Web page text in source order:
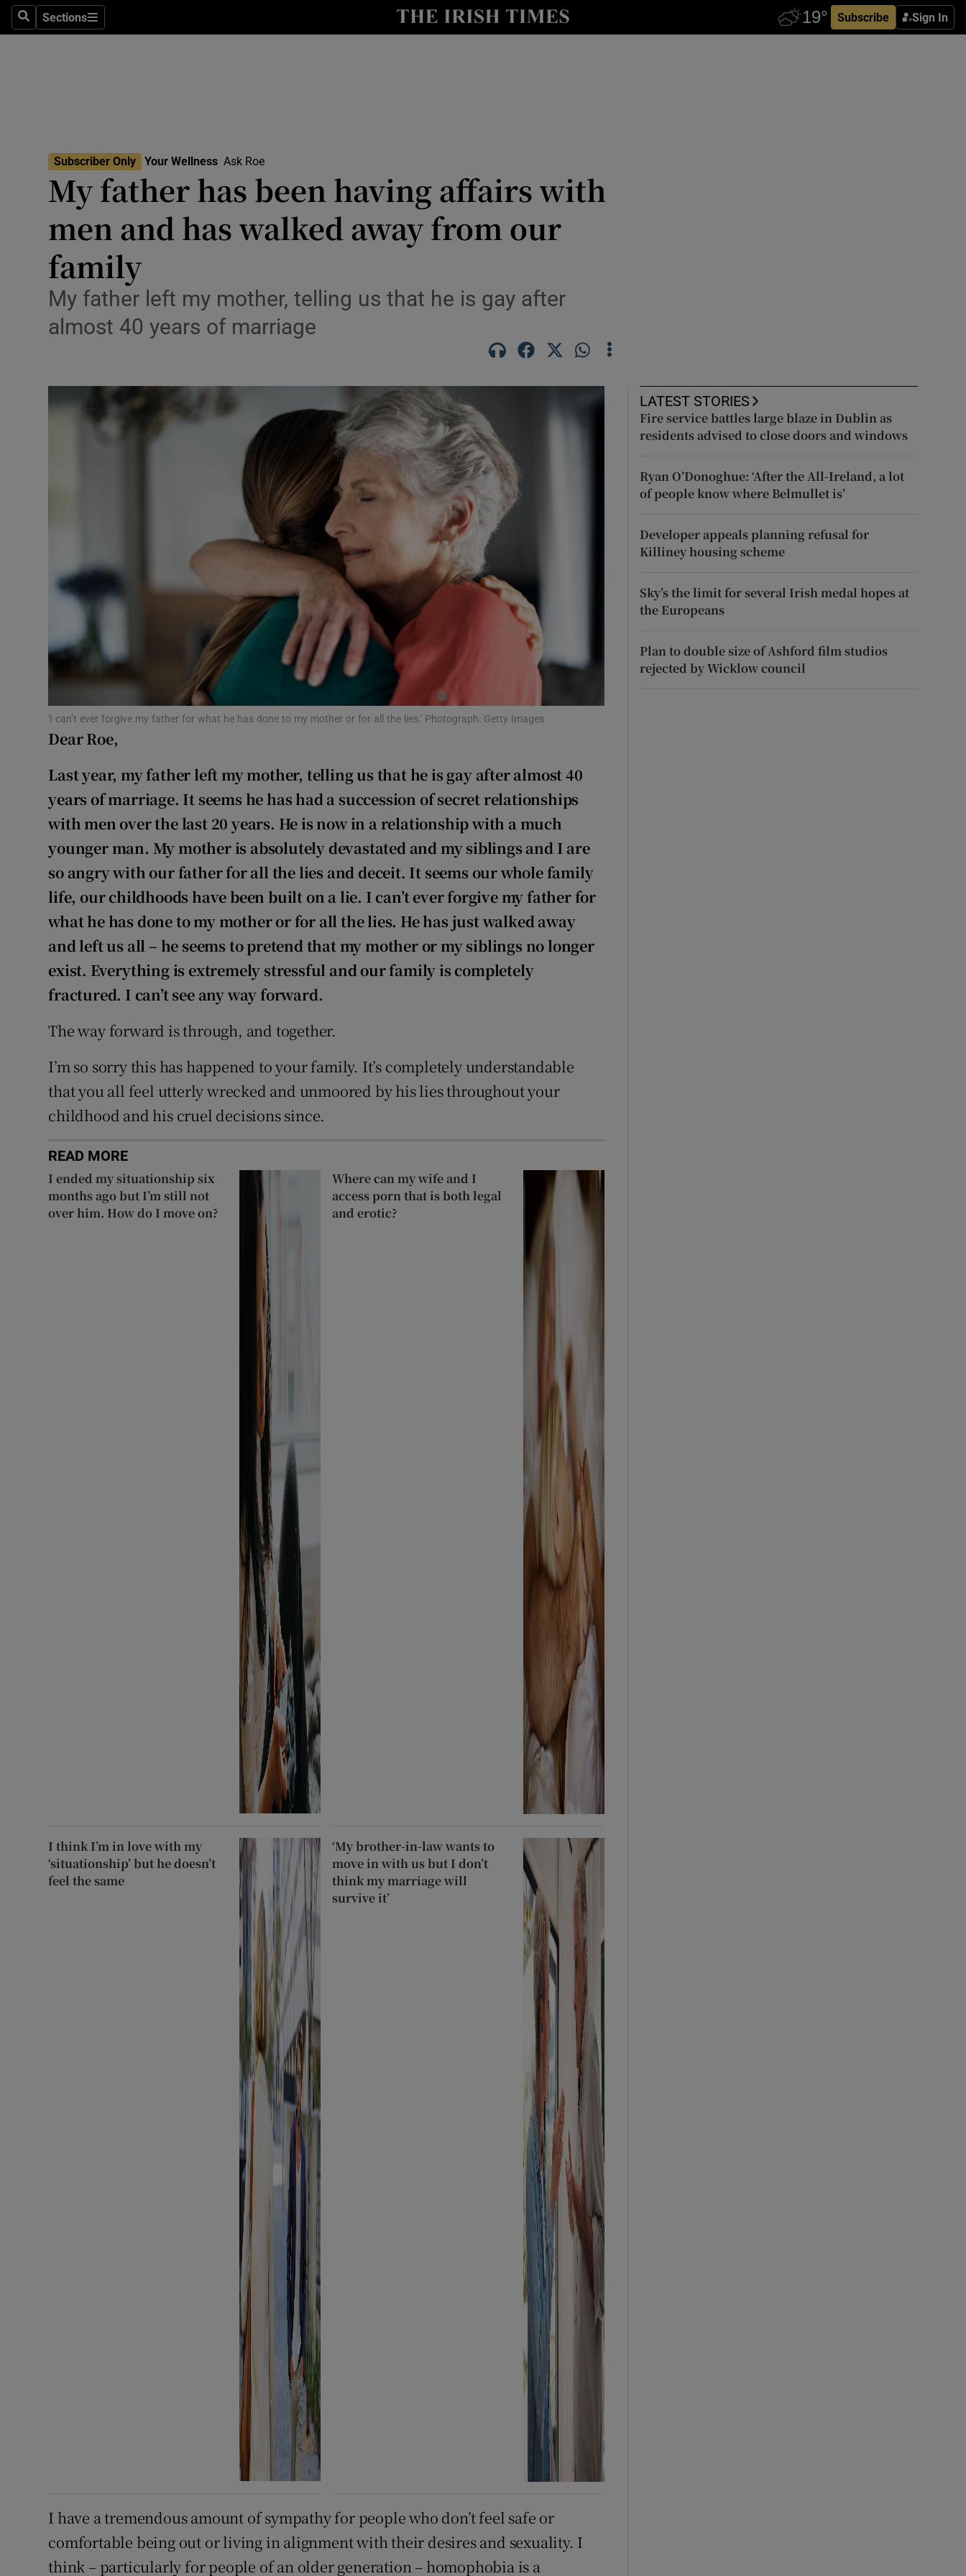
SearchSections
Sections Subscribe Sign In
Show Culture sub sections
Obituaries
Show Motors sub sections
Listen
Show Podcasts sub sections
Video
Photography
Show Gaeilge sub sections
History
Show History sub sections
Student Hub
Offbeat
Family Notices Opens in new window
Sponsored
Show Sponsored sub sections
Subscriber Rewards
Weather Forecast
Subscriber Only Your Wellness Ask Roe
My father has been having affairs with
men and has walked away from our
family
My father left my mother, telling us that he is gay after
almost 40 years of marriage
'I can’t ever forgive my father for what he has done to my mother or for all the lies.' Photograph: Getty Images
Dear Roe,
Last year, my father left my mother, telling us that he is gay after almost 40
years of marriage. It seems he has had a succession of secret relationships
with men over the last 20 years. He is now in a relationship with a much
younger man. My mother is absolutely devastated and my siblings and I are
so angry with our father for all the lies and deceit. It seems our whole family
life, our childhoods have been built on a lie. I can’t ever forgive my father for
what he has done to my mother or for all the lies. He has just walked away
and left us all – he seems to pretend that my mother or my siblings no longer
exist. Everything is extremely stressful and our family is completely
fractured. I can’t see any way forward.
The way forward is through, and together.
I’m so sorry this has happened to your family. It’s completely understandable
that you all feel utterly wrecked and unmoored by his lies throughout your
childhood and his cruel decisions since.
READ MORE
I ended my situationship six
months ago but I’m still not
over him. How do I move on?
Where can my wife and I
access porn that is both legal
and erotic?
I think I’m in love with my
‘situationship’ but he doesn’t
feel the same
‘My brother-in-law wants to
move in with us but I don’t
think my marriage will
survive it’
I have a tremendous amount of sympathy for people who don’t feel safe or
comfortable being out or living in alignment with their desires and sexuality. I
think – particularly for people of an older generation – homophobia is a
LATEST STORIES
Fire service battles large blaze in Dublin as
residents advised to close doors and windows
Ryan O’Donoghue: ‘After the All-Ireland, a lot
of people know where Belmullet is’
Developer appeals planning refusal for
Killiney housing scheme
Sky’s the limit for several Irish medal hopes at
the Europeans
Plan to double size of Ashford film studios
rejected by Wicklow council